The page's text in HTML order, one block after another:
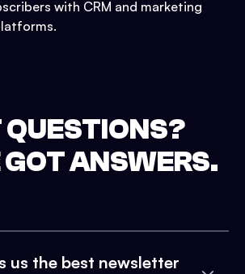
with CRM and marketing
QUESTIONS?
ANSWERS.
us the best newsletter